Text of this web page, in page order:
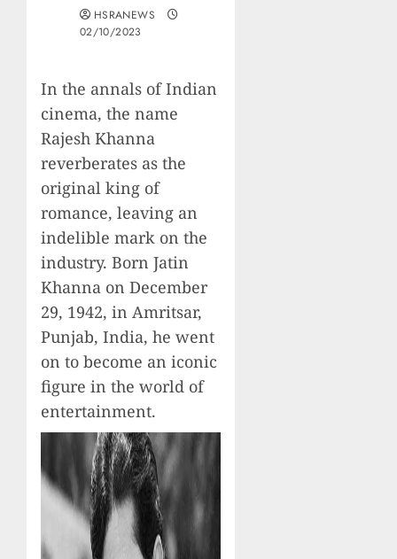
HSRANEWS
02/10/2023
In the annals of Indian
cinema, the name
Rajesh Khanna
reverberates as the
original king of
romance, leaving an
indelible mark on the
industry. Born Jatin
Khanna on December
29, 1942, in Amritsar,
Punjab, India, he went
on to become an iconic
figure in the world of
entertainment.